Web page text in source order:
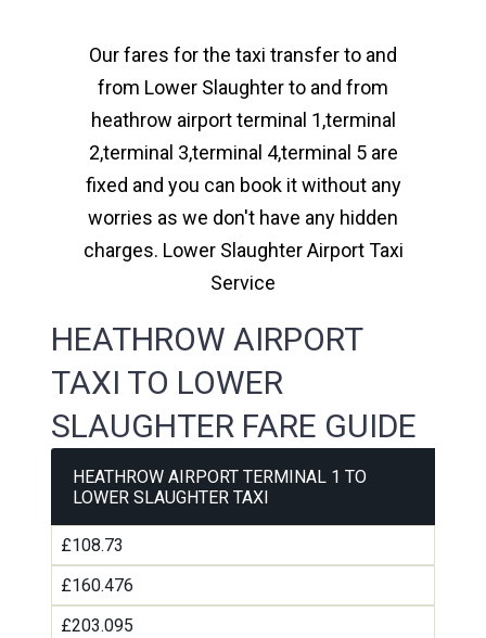
Our fares for the taxi transfer to and
from Lower Slaughter to and from
heathrow airport terminal 1,terminal
2,terminal 3,terminal 4,terminal 5 are
fixed and you can book it without any
worries as we don't have any hidden
charges. Lower Slaughter Airport Taxi
Service
HEATHROW AIRPORT
TAXI TO LOWER
SLAUGHTER FARE GUIDE
HEATHROW AIRPORT TERMINAL 1 TO
LOWER SLAUGHTER TAXI
£108.73
£160.476
£203.095